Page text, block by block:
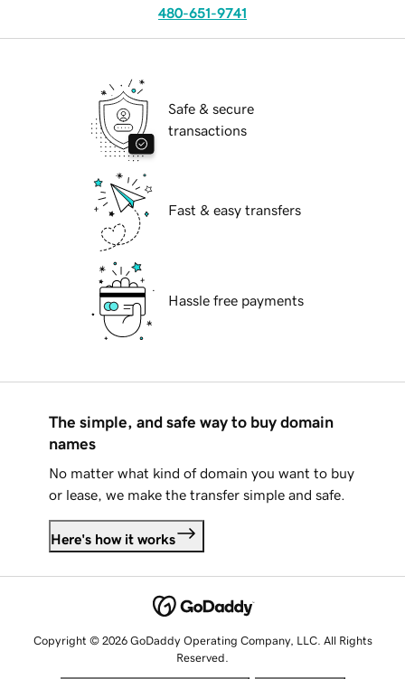
480-651-9741
Safe & secure
transactions
Fast & easy transfers
Hassle free payments
The simple, and safe way to buy domain
names
No matter what kind of domain you want to buy
or lease, we make the transfer simple and safe.
Here's how it works
Copyright © 2026 GoDaddy Operating Company, LLC. All Rights
Reserved.